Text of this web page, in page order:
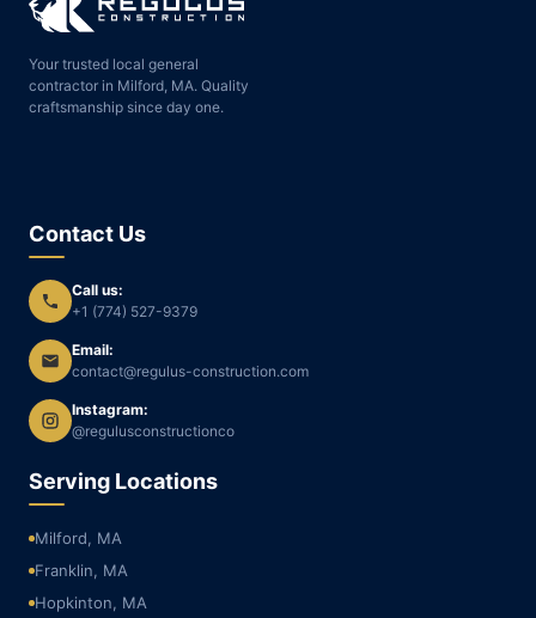
Your trusted local general
contractor in Milford, MA. Quality
craftsmanship since day one.
Contact Us
Call us:
+1 (774) 527-9379
Email:
contact@regulus-construction.com
Instagram:
@regulusconstructionco
Serving Locations
Milford, MA
Franklin, MA
Hopkinton, MA